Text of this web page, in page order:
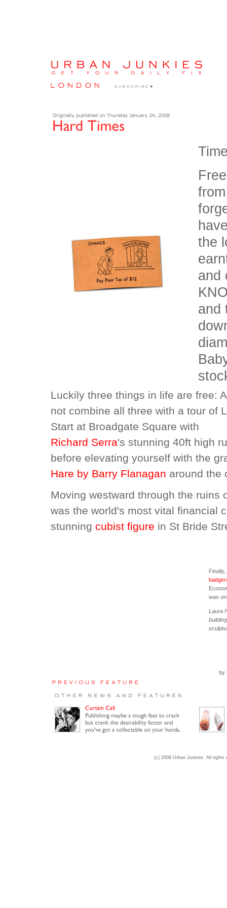
the
and
and
Luckily three things in life are free:
not combine all three with a tour of
Start at Broadgate Square with
Richard Serra's stunning 40ft high
before elevating yourself with the
Hare by Barry Flanagan around the
Moving westward through the ruins
was the world's most vital financial
stunning cubist figure in St Bride
was
Laura
by
(c) 2008 Urban Junkies. All rights